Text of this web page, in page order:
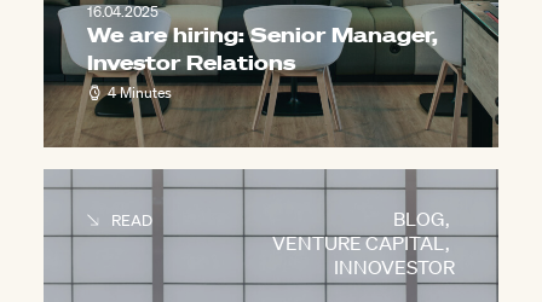
16.04.2025
We are hiring: Senior Manager,
Investor Relations
4 Minutes
BLOG,
VENTURE CAPITAL,
INNOVESTOR
READ